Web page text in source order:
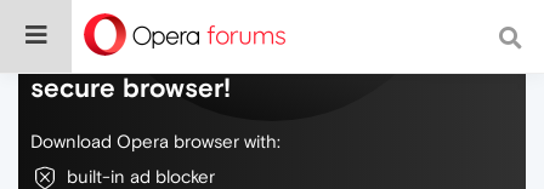
Do more on the web, with a fast and
secure browser!
Download Opera browser with:
built-in ad blocker